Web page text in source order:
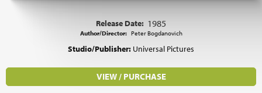
Release Date: 1985
Author/Director: Peter Bogdanovich
Studio/Publisher: Universal Pictures
VIEW / PURCHASE